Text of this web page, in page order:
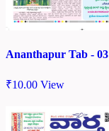
Ananthapur Tab -
₹10.00 View